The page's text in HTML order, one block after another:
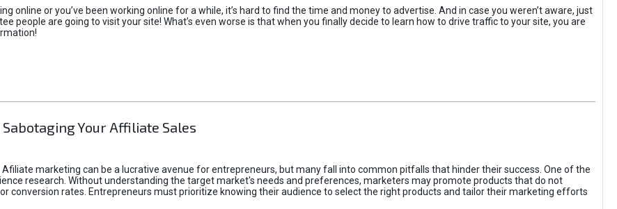
online or you’ve been working online for a while, it’s hard to find the time and money to advertise. And in case you weren’t aware, just
people are going to visit your site! What’s even worse is that when you finally decide to learn how to drive traffic to your site, you are
Your Affiliate Sales
marketing can be a lucrative avenue for entrepreneurs, but many fall into common pitfalls that hinder their success. One of the
research. Without understanding the target market's needs and preferences, marketers may promote products that do not
conversion rates. Entrepreneurs must prioritize knowing their audience to select the right products and tailor their marketing efforts